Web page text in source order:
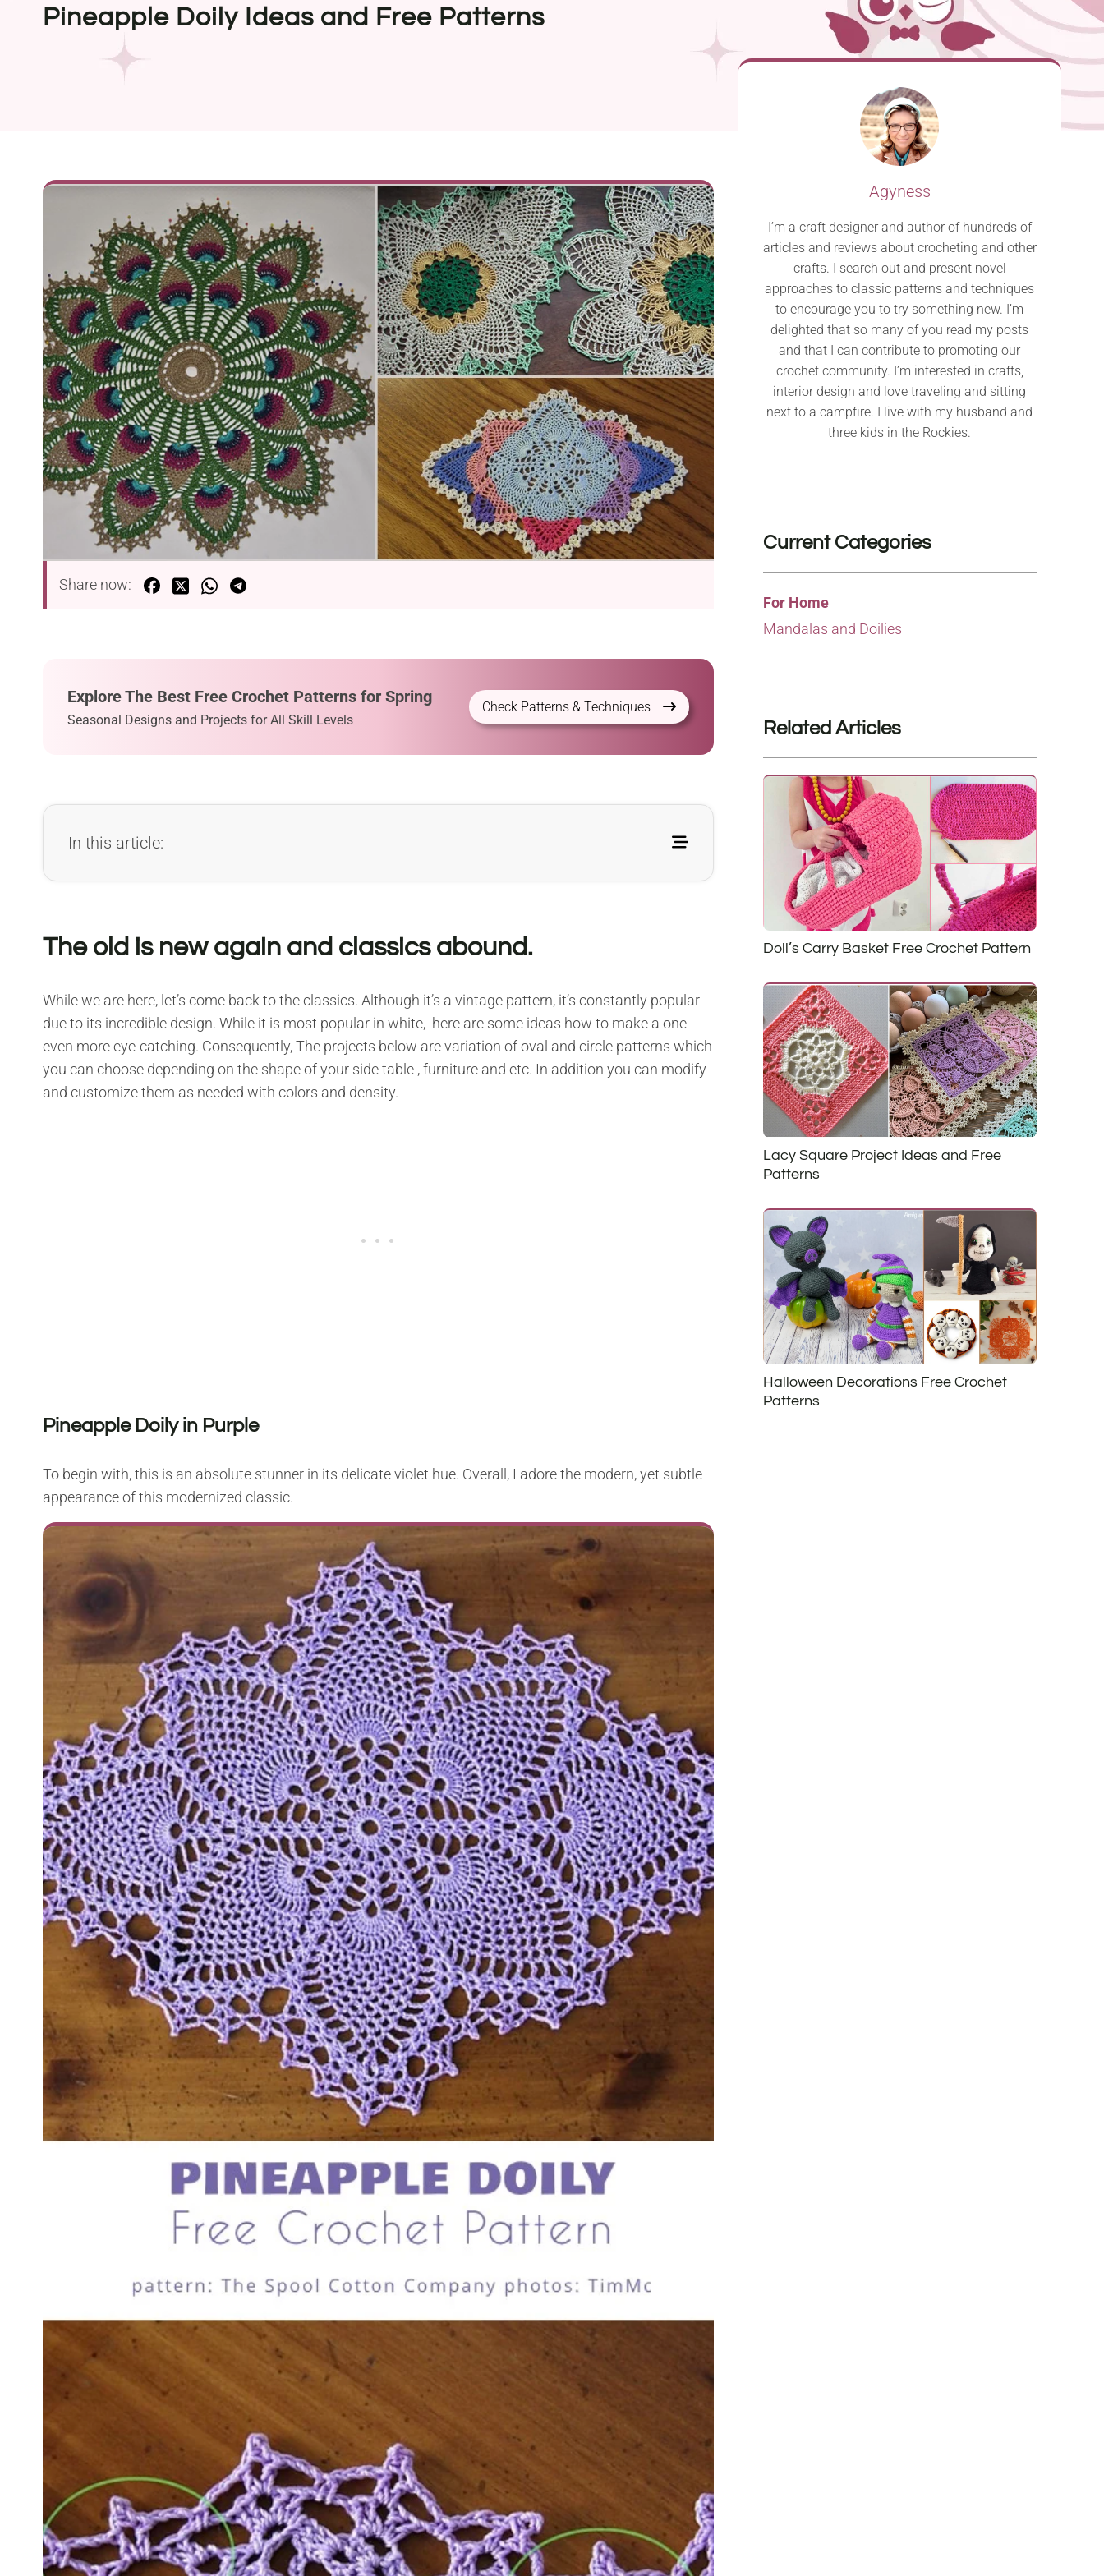
Pineapple Doily Ideas and Free Patterns
Share now:
Explore The Best Free Crochet Patterns for Spring
Seasonal Designs and Projects for All Skill Levels
Check Patterns & Techniques
In this article:
The old is new again and classics abound.
While we are here, let’s come back to the classics. Although it’s a vintage pattern, it’s constantly popular
due to its incredible design. While it is most popular in white, here are some ideas how to make a one
even more eye-catching. Consequently, The projects below are variation of oval and circle patterns which
you can choose depending on the shape of your side table , furniture and etc. In addition you can modify
and customize them as needed with colors and density.
Pineapple Doily in Purple
To begin with, this is an absolute stunner in its delicate violet hue. Overall, I adore the modern, yet subtle
appearance of this modernized classic.
Agyness
I’m a craft designer and author of hundreds of
articles and reviews about crocheting and other
crafts. I search out and present novel
approaches to classic patterns and techniques
to encourage you to try something new. I’m
delighted that so many of you read my posts
and that I can contribute to promoting our
crochet community. I’m interested in crafts,
interior design and love traveling and sitting
next to a campfire. I live with my husband and
three kids in the Rockies.
Current Categories
For Home
Mandalas and Doilies
Related Articles
Doll’s Carry Basket Free Crochet Pattern
Lacy Square Project Ideas and Free
Patterns
Halloween Decorations Free Crochet
Patterns